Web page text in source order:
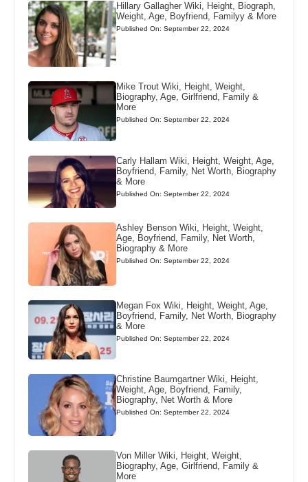
Hillary Gallagher Wiki, Height, Biograph,
Weight, Age, Boyfriend, Familyy & More
Published On: September 22, 2024
Mike Trout Wiki, Height, Weight,
Biography, Age, Girlfriend, Family &
More
Published On: September 22, 2024
Carly Hallam Wiki, Height, Weight, Age,
Boyfriend, Family, Net Worth, Biography
& More
Published On: September 22, 2024
Ashley Benson Wiki, Height, Weight,
Age, Boyfriend, Family, Net Worth,
Biography & More
Published On: September 22, 2024
Megan Fox Wiki, Height, Weight, Age,
Boyfriend, Family, Net Worth, Biography
& More
Published On: September 22, 2024
Christine Baumgartner Wiki, Height,
Weight, Age, Boyfriend, Family,
Biography, Net Worth & More
Published On: September 22, 2024
Von Miller Wiki, Height, Weight,
Biography, Age, Girlfriend, Family &
More